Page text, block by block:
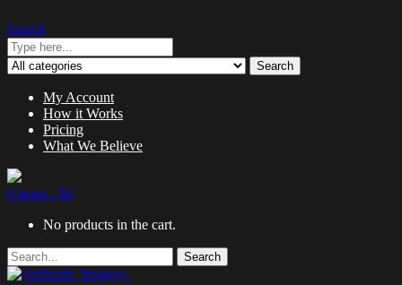
Search
Search
My Account
How it Works
Pricing
What We Believe
0 items - $0
No products in the cart.
Search